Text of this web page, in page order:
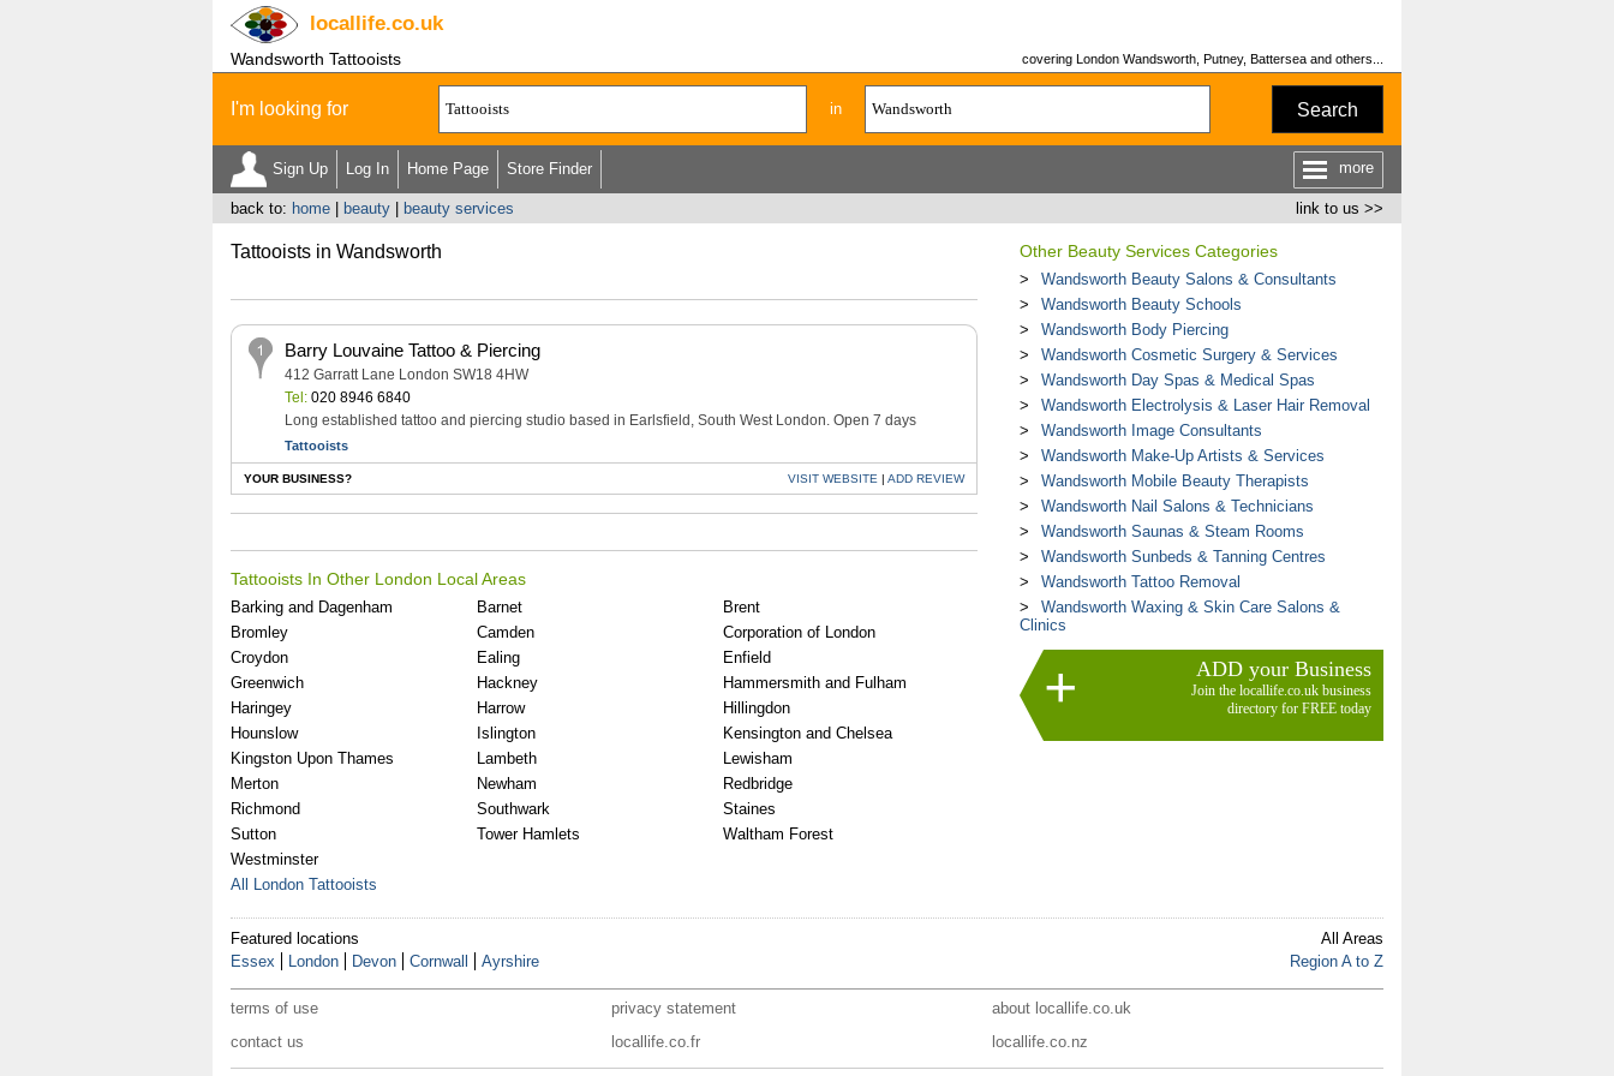
locallife.co.uk
Wandsworth Tattooists covering London Wandsworth, Putney, Battersea and others...
I'm looking for in Search
Sign Up Log In Home Page Store Finder more
link to us >>
back to: home| beauty| beauty services
Tattooists in Wandsworth
Barry Louvaine Tattoo & Piercing
412 Garratt Lane London SW18 4HW
Tel:020 8946 6840
Long established tattoo and piercing studio based in Earlsfield, South West London. Open 7 days
Tattooists
YOUR BUSINESS? VISIT WEBSITE | ADD REVIEW
Tattooists In Other London Local Areas
Barking and Dagenham Barnet
Brent
Bromley
Camden
Corporation of London
Croydon
Ealing
Enfield
Greenwich
Hackney
Hammersmith and Fulham
Haringey
Harrow
Hillingdon
Hounslow
Islington
Kensington and Chelsea
Kingston Upon Thames
Lambeth
Lewisham
Merton
Newham
Redbridge
Richmond
Southwark
Staines
Sutton
Tower Hamlets
Waltham Forest
Westminster
All London Tattooists
Other Beauty Services Categories
Wandsworth Beauty Salons & Consultants
Wandsworth Beauty Schools
Wandsworth Body Piercing
Wandsworth Cosmetic Surgery & Services
Wandsworth Day Spas & Medical Spas
Wandsworth Electrolysis & Laser Hair Removal
Wandsworth Image Consultants
Wandsworth Make-Up Artists & Services
Wandsworth Mobile Beauty Therapists
Wandsworth Nail Salons & Technicians
Wandsworth Saunas & Steam Rooms
Wandsworth Sunbeds & Tanning Centres
Wandsworth Tattoo Removal
Wandsworth Waxing & Skin Care Salons &
Clinics
ADD your Business
Join the locallife.co.uk business
directory for FREE today
Featured locations
Essex
London Devon Cornwall Ayrshire
All Areas
Region A to Z
terms of use privacy statement
about locallife.co.uk
contact us
locallife.co.fr locallife.co.nz